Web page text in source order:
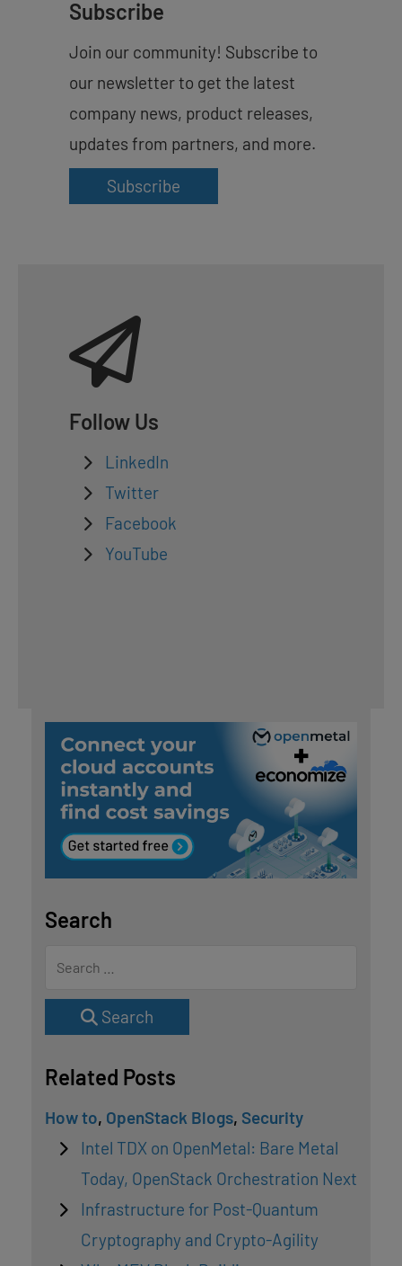
Subscribe
Join our community! Subscribe to
our newsletter to get the latest
company news, product releases,
updates from partners, and more.
Subscribe
Follow Us
LinkedIn
Twitter
Facebook
YouTube
Search
Search
Related Posts
How to, OpenStack Blogs, Security
Intel TDX on OpenMetal: Bare Metal
Today, OpenStack Orchestration Next
Infrastructure for Post-Quantum
Cryptography and Crypto-Agility